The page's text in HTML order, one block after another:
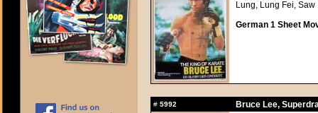
Lung, Lung Fei, Saw
German 1 Sheet
# 5992
Bruce Lee,